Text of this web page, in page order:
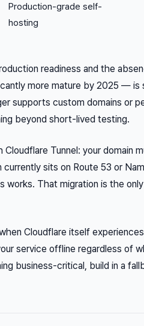
Production-grade self-
hosting
readiness and the
more mature by 2025 —
supports custom domains or
beyond short-lived testing.
Tunnel: your domain
currently sits on Route 53 or
works. That migration is the
Cloudflare itself
service offline regardless of
business-critical, build in a